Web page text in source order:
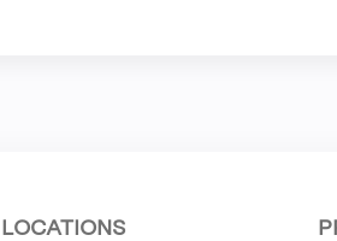
LOCATIONS